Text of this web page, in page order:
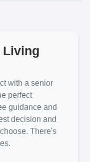
Living
with a senior
perfect
guidance and
decision and
There's